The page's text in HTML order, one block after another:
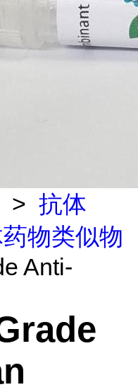
> 抗体
物类似物
Anti-